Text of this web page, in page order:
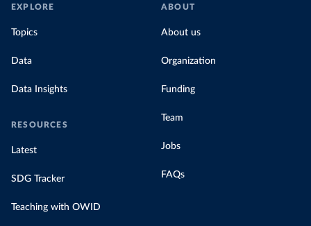
EXPLORE
Topics
Data
Data Insights
RESOURCES
Latest
SDG Tracker
Teaching with OWID
ABOUT
About us
Organization
Funding
Team
Jobs
FAQs